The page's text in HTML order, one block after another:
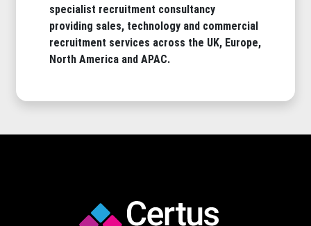
specialist recruitment consultancy
providing sales, technology and commercial
recruitment services across the UK, Europe,
North America and APAC.